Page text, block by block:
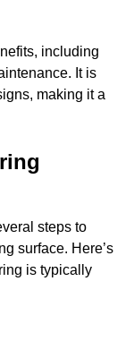
including
It is
making it a
steps to
surface. Here’s
is typically